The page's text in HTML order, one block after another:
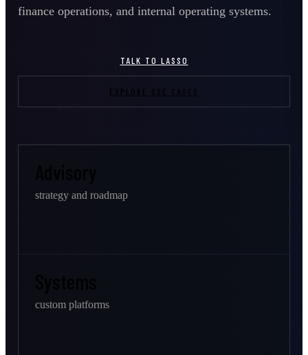
finance operations, and internal operating systems.
TALK TO LASSO
EXPLORE USE CASES
strategy and roadmap
custom platforms